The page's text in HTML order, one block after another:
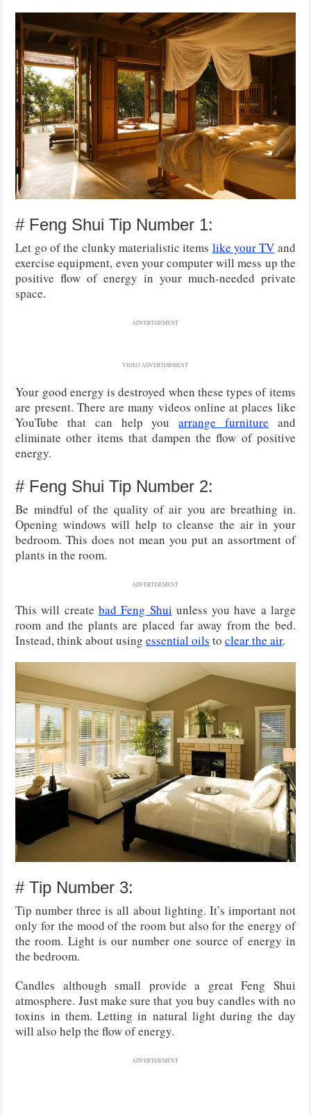
# Feng Shui Tip Number 1:
Let go of the clunky materialistic items like your TV and
exercise equipment, even your computer will mess up the
positive flow of energy in your much-needed private
space.
ADVERTISEMENT
VIDEO ADVERTISEMENT
Your good energy is destroyed when these types of items
are present. There are many videos online at places like
YouTube that can help youarrange furniture and
eliminate other items that dampen the flow of positive
energy.
# Feng Shui Tip Number 2:
Be mindful of the quality of air you are breathing in.
Opening windows will help to cleanse the air in your
bedroom. This does not mean you put an assortment of
plants in the room.
ADVERTISEMENT
This will create bad Feng Shui unless you have a large
room and the plants are placed far away from the bed.
Instead, think about usingessential oils toclear the air.
# Tip Number 3:
Tip number three is all about lighting. It’s important not
only for the mood of the room but also for the energy of
the room. Light is our number one source of energy in
the bedroom.
Candles although small provide a great Feng Shui
atmosphere. Just make sure that you buy candles with no
toxins in them. Letting in natural light during the day
will also help the flow of energy.
ADVERTISEMENT